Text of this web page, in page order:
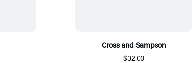
Cross and Sampson
$32.00